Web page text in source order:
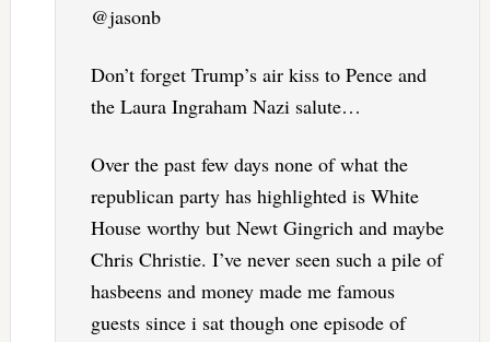
@jasonb
Don’t forget Trump’s air kiss to Pence and
the Laura Ingraham Nazi salute…
Over the past few days none of what the
republican party has highlighted is White
House worthy but Newt Gingrich and maybe
Chris Christie. I’ve never seen such a pile of
hasbeens and money made me famous
guests since i sat though one episode of